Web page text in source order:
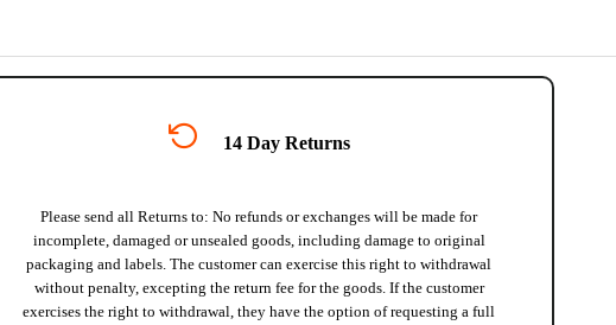
14 Day Returns
Please send all Returns to: No refunds or exchanges will be made for
incomplete, damaged or unsealed goods, including damage to original
packaging and labels. The customer can exercise this right to withdrawal
without penalty, excepting the return fee for the goods. If the customer
exercises the right to withdrawal, they have the option of requesting a full